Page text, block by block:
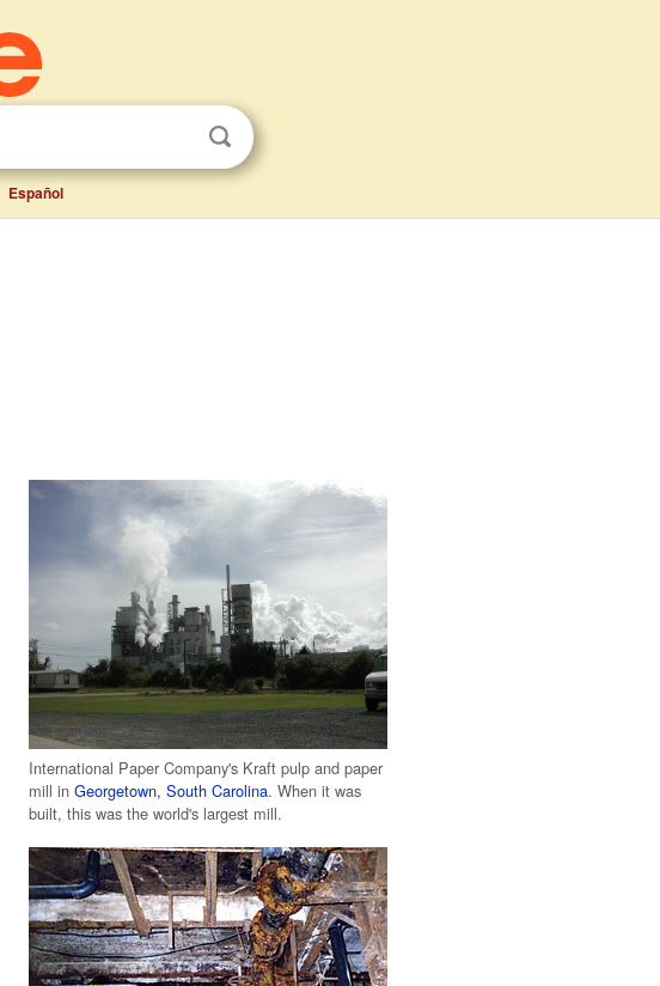
Español
International Paper Company's Kraft pulp and paper
mill inGeorgetown, South Carolina. When it was
built, this was the world's largest mill.